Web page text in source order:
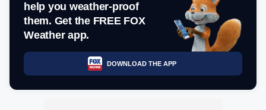
help you weather-proof
them. Get the FREE FOX
Weather app.
DOWNLOAD THE APP